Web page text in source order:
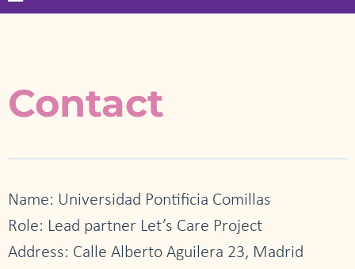
o
g
e
d
Contact
Name: Universidad Pontificia Comillas
Role: Lead partner Let’s Care Project
Address: Calle Alberto Aguilera 23, Madrid